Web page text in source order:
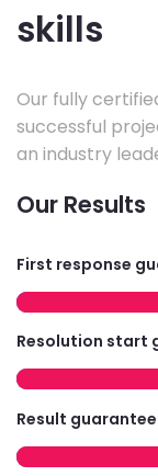
skills
Our fully
successful
an industry
Our Results
First response
Resolution start
Result